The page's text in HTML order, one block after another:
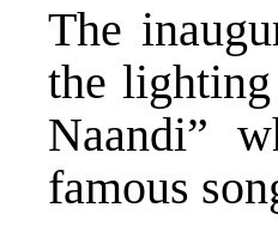
The
the
Naandi”
famous